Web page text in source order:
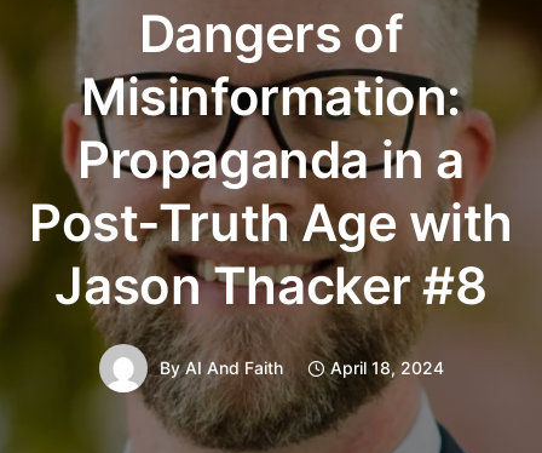
Dangers of
Misinformation:
Propaganda in a
Post-Truth Age with
Jason Thacker #8
ByAI And Faith April 18, 2024